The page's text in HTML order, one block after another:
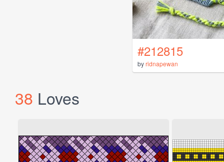
#212815
byridnapewan
38 Loves